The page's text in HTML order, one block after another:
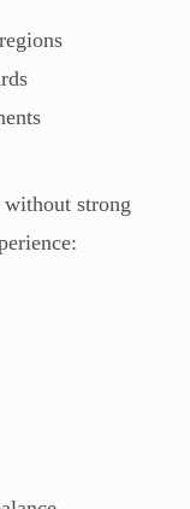
strong